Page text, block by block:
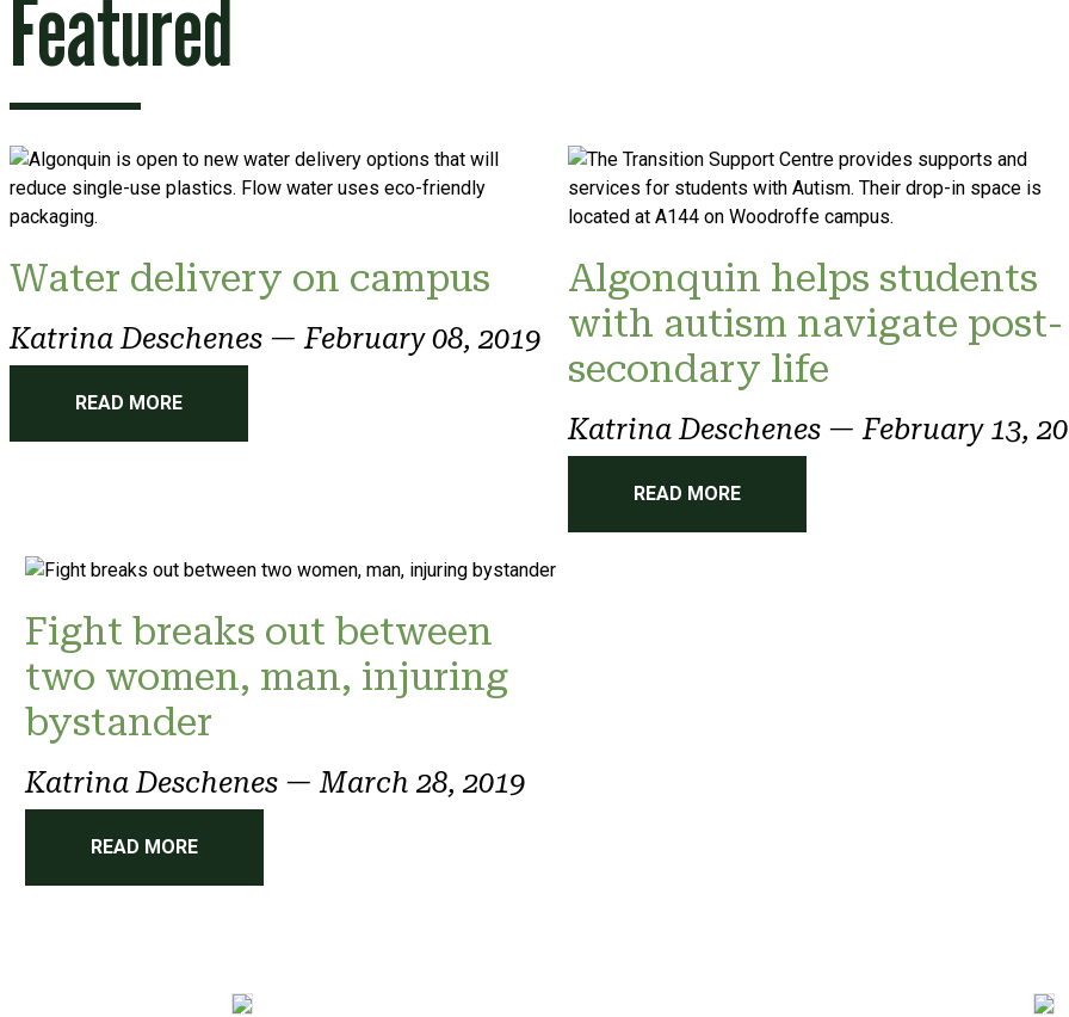
Featured
Water delivery on campus
Katrina Deschenes —February 08, 2019
READ MORE
Algonquin helps students
with autism navigate post-
secondary life
Katrina Deschenes—February 13,
READ MORE
Fight breaks out between
two women, man, injuring
bystander
Katrina Deschenes —March 28, 2019
READ MORE